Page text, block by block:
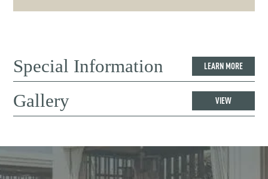
Special Information LEARN MORE
Gallery VIEW